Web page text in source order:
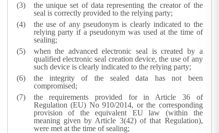
the unique set of data representing the creator of the
seal is correctly provided to the relying party;
the use of any pseudonym is clearly indicated to the
relying party if a pseudonym was used at the time of
sealing;
when the advanced electronic seal is created by a
qualified electronic seal creation device, the use of any
such device is clearly indicated to the relying party;
the integrity of the sealed data has not been
compromised;
the requirements provided for in Article 36 of
Regulation (EU) No 910/2014, or the corresponding
provision of the equivalent EU law (within the
meaning given by Article 3(42) of that Regulation),
were met at the time of sealing;